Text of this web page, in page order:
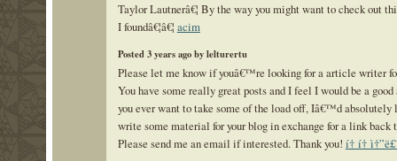
Taylor Lautnerâ€¦ By the way you might want to check out
I foundâ€¦â€¦ acim
Posted 3 years ago by lelturertu
Please let me know if youâ€™re looking for a article writer
You have some really great posts and I feel I would be a good
you ever want to take some of the load off, Iâ€™d absolutely
write some material for your blog in exchange for a link back
Please send me an email if interested. Thank you! í† í†